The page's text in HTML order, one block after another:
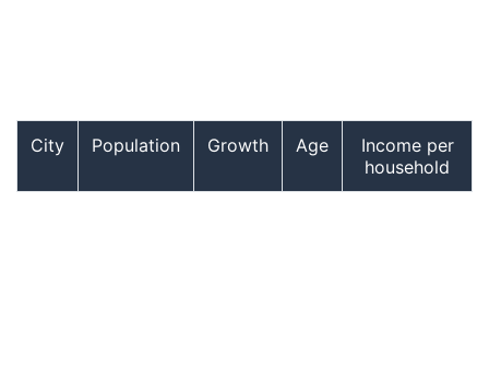
City Population Growth Age
Income per
household